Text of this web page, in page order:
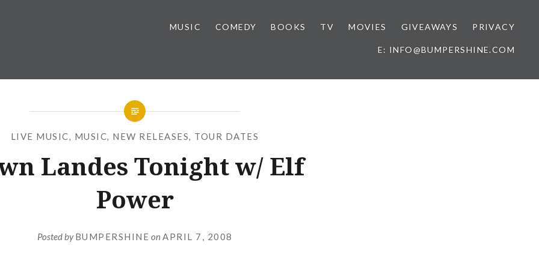
MUSIC COMEDY BOOKS TV MOVIES GIVEAWAYS PRIVACY
E: INFO@BUMPERSHINE.COM
LIVE MUSIC, MUSIC, NEW RELEASES, TOUR DATES
Landes Tonight w/ Elf
Power
Posted byBUMPERSHINE on APRIL 7, 2008